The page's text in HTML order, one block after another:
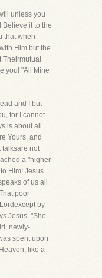
unless you
Believe it to the
that when
Him but the
Theirmutual
you! "All Mine
and I but
for I cannot
is about all
Yours, and
talksare not
a "higher
Him! Jesus
of us all
poor
by
Jesus. "She
newly-
spent upon
like a